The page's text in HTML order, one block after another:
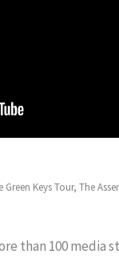
Keys Tour, The
than 100 media